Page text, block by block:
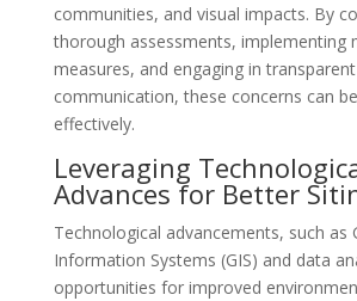
communities, and visual impacts. By
thorough assessments, implementing
measures, and engaging in transparent
communication, these concerns can
effectively.
Leveraging
Advances for Better
Technological advancements, such as
Information Systems (GIS) and data
opportunities for improved